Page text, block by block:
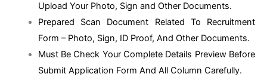
Upload Your Photo, Sign and Other Documents.
Prepared Scan Document Related To Recruitment
Form – Photo, Sign, ID Proof, And Other Documents.
Must Be Check Your Complete Details Preview Before
Submit Application Form And All Column Carefully.